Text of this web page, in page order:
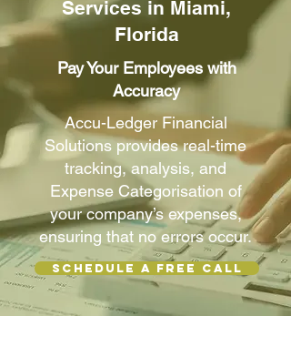
Services in Miami,
Florida
Pay Your Employees with
Accuracy
Accu-Ledger Financial
Solutions provides real-time
tracking, analysis, and
Expense Categorisation of
your company’s expenses,
ensuring that no errors occur.
SCHEDULE A FREE CALL